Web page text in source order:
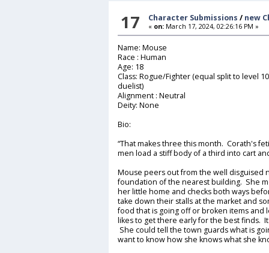
17 Character Submissions / new
« on: March 17, 2024, 02:26:16 PM »
Name: Mouse
Race : Human
Age: 18
Class: Rogue/Fighter (equal split to level
duelist)
Alignment : Neutral
Deity: None
Bio:
“That makes three this month. Corath's
men load a stiff body of a third into cart
Mouse peers out from the well disguised
foundation of the nearest building. She
her little home and checks both ways
take down their stalls at the market and
food that is going off or broken items
likes to get there early for the best finds.
She could tell the town guards what is
want to know how she knows what she